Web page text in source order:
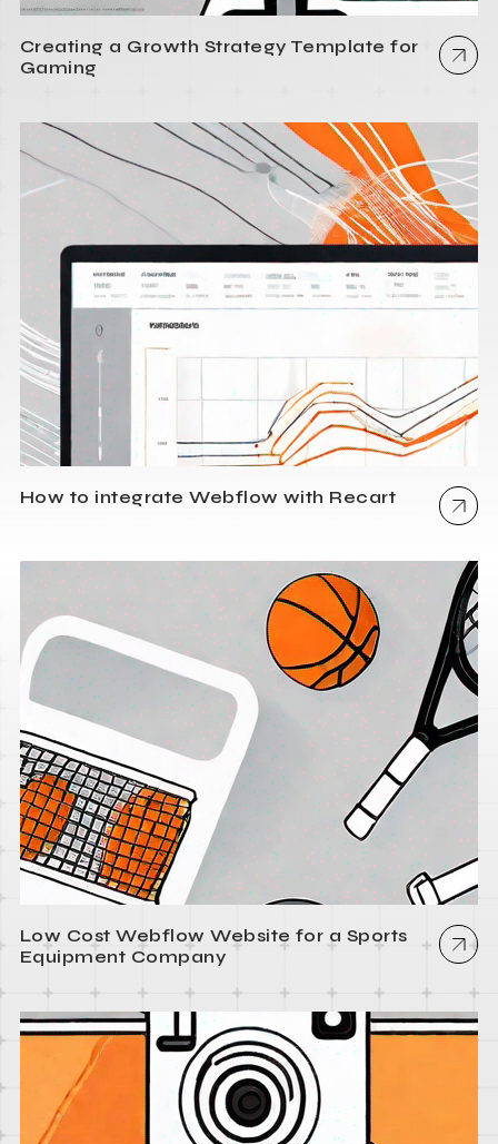
Creating a Growth Strategy Template for
Gaming
How to integrate Webflow with Recart
Low Cost Webflow Website for a Sports
Equipment Company